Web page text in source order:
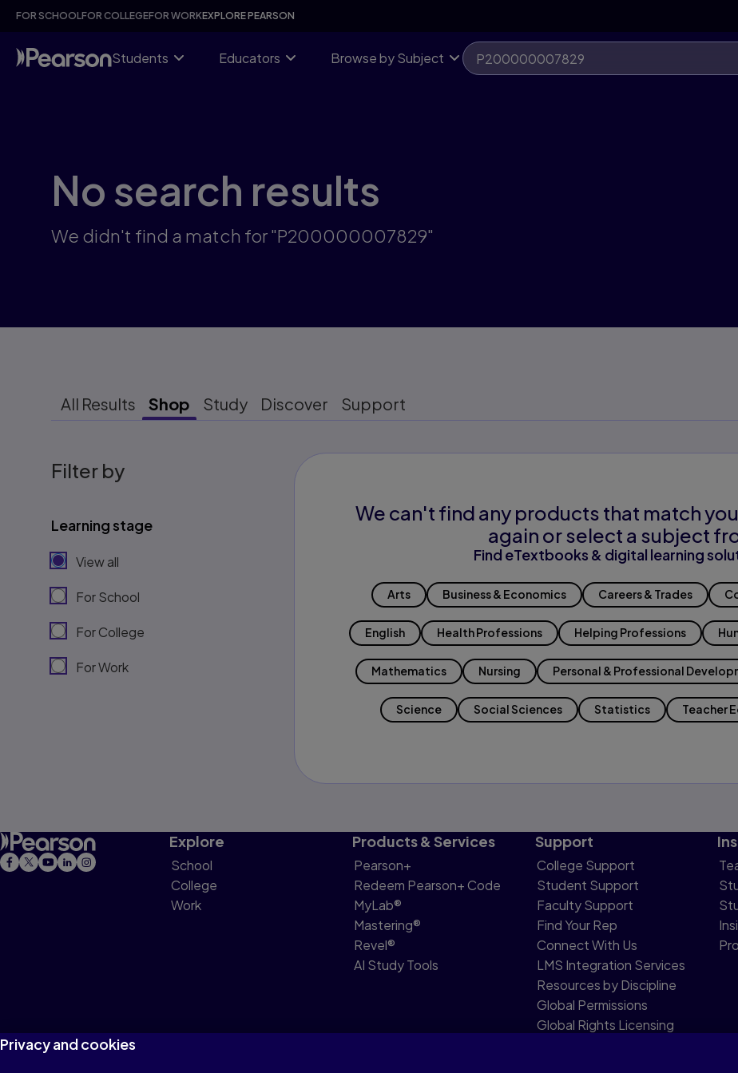
Skip
content
FOR SCHOOLFOR COLLEGEFOR WORKEXPLORE PEARSON
Students Educators Browse by Subject
No search results
We didn't find a match for "P200000007829"
All Results Shop Study Discover Support
Filter by
Learning stage
View all
For School
For College
For Work
We can't find any products that match
again or select a subject
Find eTextbooks & digital learning
Arts Business & Economics Careers & Trades
English Health Professions Helping Professions
Mathematics Nursing Personal & Professional
Science Social Sciences Statistics Teacher
Explore
School
College
Work
Products & Services
Pearson+
Redeem Pearson+ Code
MyLab®
Mastering®
Revel®
AI Study Tools
Support
College Support
Student Support
Faculty Support
Find Your Rep
Connect With Us
LMS Integration Services
Resources by Discipline
Global Permissions
Global Rights Licensing
Privacy and cookies